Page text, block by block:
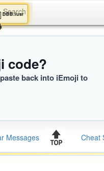
code?
back into iEmoji to
Messages Cheat
Zoe
DBB.iusr
🌹